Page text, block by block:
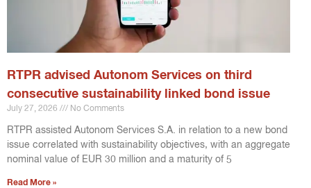
RTPR advised Autonom Services on third
consecutive sustainability linked bond issue
July 27, 2026 No Comments
RTPR assisted Autonom Services S.A. in relation to a new bond
issue correlated with sustainability objectives, with an aggregate
nominal value of EUR 30 million and a maturity of 5
Read More »